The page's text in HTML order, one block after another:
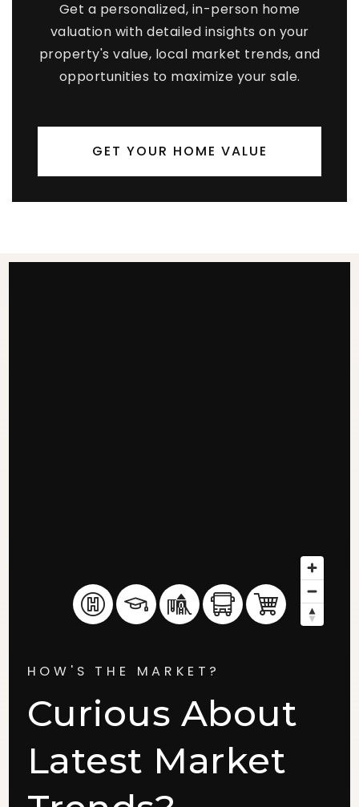
Get a personalized, in-person home
valuation with detailed insights on your
property's value, local market trends, and
opportunities to maximize your sale.
GET YOUR HOME VALUE
HOW'S THE MARKET?
Curious About
Latest Market